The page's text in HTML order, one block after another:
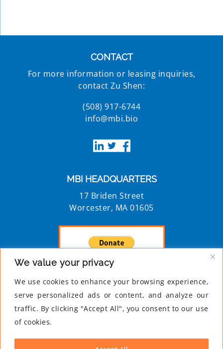
We value your privacy
We use cookies to enhance your browsing experience,
serve personalized ads or content, and analyze our
traffic. By clicking "Accept All", you consent to our use
of cookies.
CONTACT
For more information or leasing inquiries,
contact Zu Shen:
(508) 917-6744
info@mbi.bio
MBI HEADQUARTERS
17 Briden Street
Worcester, MA 01605
Privacy Policy
MBI is a 501c3 registered nonprofit
For more information and updates on MBI,